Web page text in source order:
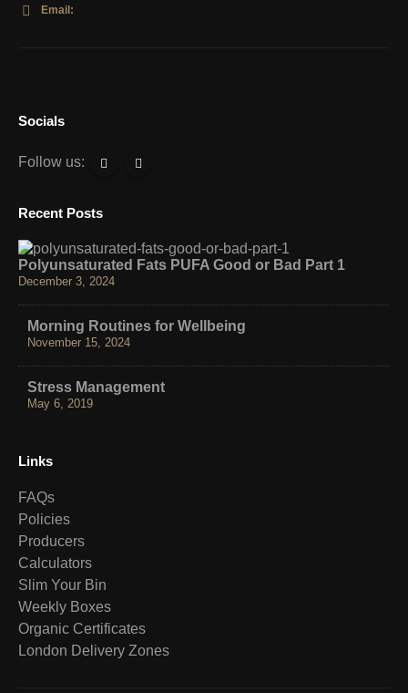
Email:
Socials
Follow us:
Recent Posts
Polyunsaturated Fats PUFA Good or Bad Part 1
December 3, 2024
Morning Routines for Wellbeing
November 15, 2024
Stress Management
May 6, 2019
Links
FAQs
Policies
Producers
Calculators
Slim Your Bin
Weekly Boxes
Organic Certificates
London Delivery Zones